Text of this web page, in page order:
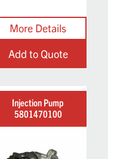
Add to Quote
Injection Pump
5801470100